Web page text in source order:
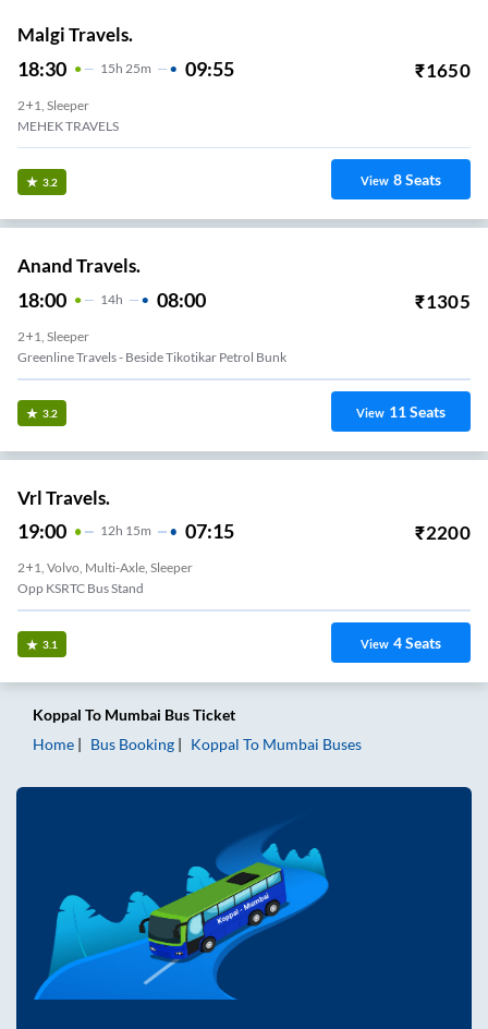
Malgi Travels.
18:30 15H 25m 09:55 ₹1650
2+1, Sleeper
MEHEK TRAVELS
3.2 View 8Seats
Anand Travels.
18:00 14H 08:00 ₹1305
2+1, Sleeper
Greenline Travels - Beside Tikotikar Petrol Bunk
3.2 View 11Seats
Vrl Travels.
19:00 12H 15m 07:15 ₹2200
2+1, Volvo, Multi-Axle, Sleeper
Opp KSRTC Bus Stand
3.1 View 4Seats
Koppal To Mumbai Bus Ticket
Home
Bus Booking Koppal To Mumbai Buses